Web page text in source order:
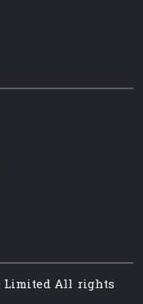
Limited All rights